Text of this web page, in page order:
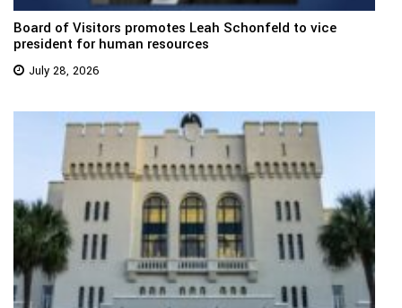
Board of Visitors promotes Leah Schonfeld to vice
president for human resources
July 28, 2026